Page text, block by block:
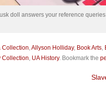
doll answers your reference
Collection,Allyson Holliday, Book Arts,
Collection, UA History. Bookmark the